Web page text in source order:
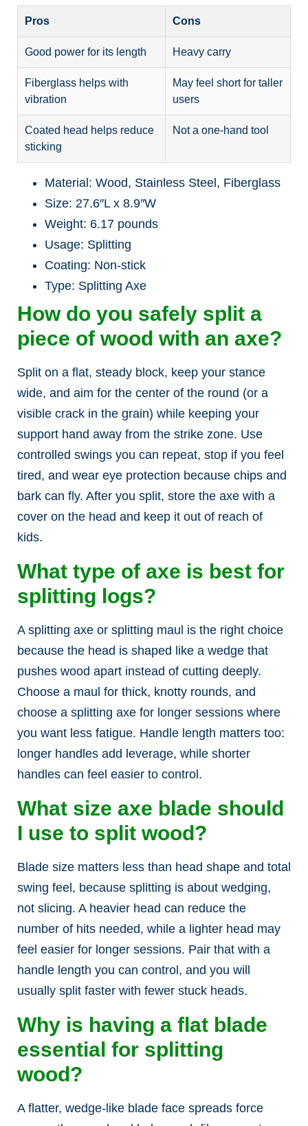
Pros Cons
Good power for its length Heavy carry
Fiberglass helps with
vibration
May feel short for taller
users
Coated head helps reduce
sticking
Not a one-hand tool
Material: Wood, Stainless Steel, Fiberglass
Size: 27.6″L x 8.9″W
Weight: 6.17 pounds
Usage: Splitting
Coating: Non-stick
Type: Splitting Axe
How do you safely split a
piece of wood with an axe?
Split on a flat, steady block, keep your stance
wide, and aim for the center of the round (or a
visible crack in the grain) while keeping your
support hand away from the strike zone. Use
controlled swings you can repeat, stop if you feel
tired, and wear eye protection because chips and
bark can fly. After you split, store the axe with a
cover on the head and keep it out of reach of
kids.
What type of axe is best for
splitting logs?
A splitting axe or splitting maul is the right choice
because the head is shaped like a wedge that
pushes wood apart instead of cutting deeply.
Choose a maul for thick, knotty rounds, and
choose a splitting axe for longer sessions where
you want less fatigue. Handle length matters too:
longer handles add leverage, while shorter
handles can feel easier to control.
What size axe blade should
I use to split wood?
Blade size matters less than head shape and total
swing feel, because splitting is about wedging,
not slicing. A heavier head can reduce the
number of hits needed, while a lighter head may
feel easier for longer sessions. Pair that with a
handle length you can control, and you will
usually split faster with fewer stuck heads.
Why is having a flat blade
essential for splitting
wood?
A flatter, wedge-like blade face spreads force